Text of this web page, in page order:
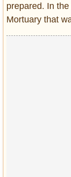
prepared. In
Mortuary that